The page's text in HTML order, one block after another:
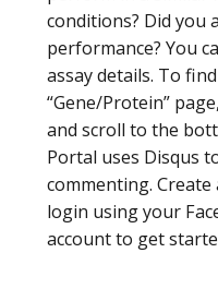
conditions? Did you
performance? You
assay details. To
“Gene/Protein”
and scroll to the
Portal uses Disqus
commenting.
login using your
account to get